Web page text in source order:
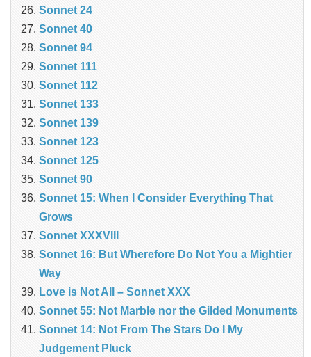
Sonnet 24
Sonnet 40
Sonnet 94
Sonnet 111
Sonnet 112
Sonnet 133
Sonnet 139
Sonnet 123
Sonnet 125
Sonnet 90
Sonnet 15: When I Consider Everything That
Grows
Sonnet XXXVIII
Sonnet 16: But Wherefore Do Not You a Mightier
Way
Love is Not All – Sonnet XXX
Sonnet 55: Not Marble nor the Gilded Monuments
Sonnet 14: Not From The Stars Do I My
Judgement Pluck